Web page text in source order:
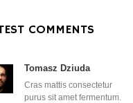
COMMENTS
Tomasz Dziuda
Cras mattis consectetur
purus sit amet fermentum.